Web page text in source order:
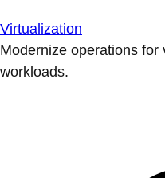
Virtualization
Modernize operations for
workloads.